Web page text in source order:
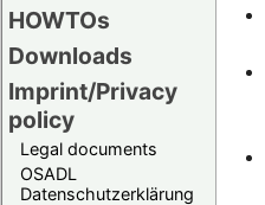
HOWTOs
Downloads
Imprint/Privacy
policy
Legal documents
OSADL
Datenschutzerklärung